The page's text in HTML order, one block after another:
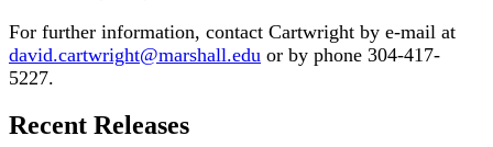
For further information, contact Cartwright by e-mail at
david.cartwright@marshall.edu or by phone 304-417-
5227.
Recent Releases